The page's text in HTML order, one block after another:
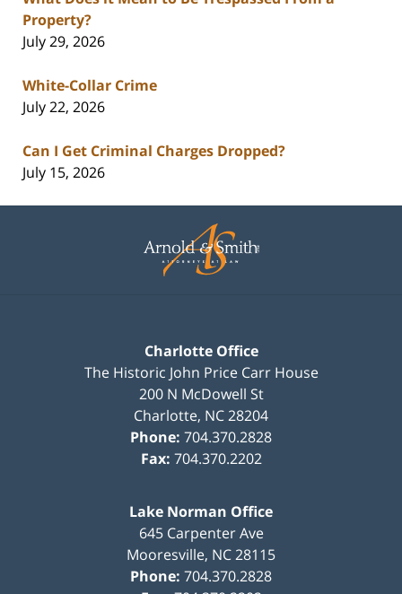
Property?
July 29, 2026
White-Collar Crime
July 22, 2026
Can I Get Criminal Charges Dropped?
July 15, 2026
Information
Charlotte Office
The Historic John Price Carr House
200 N McDowell St
Charlotte, NC28204
Phone: 704.370.2828
Fax: 704.370.2202
Lake Norman Office
645 Carpenter Ave
Mooresville, NC28115
Phone: 704.370.2828